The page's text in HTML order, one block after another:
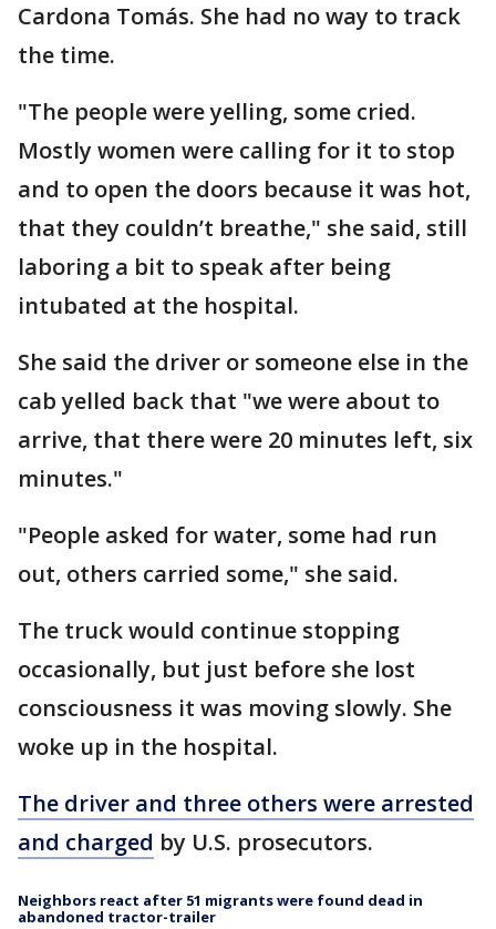
Cardona Tomás. She had no way to track
the time.
"The people were yelling, some cried.
Mostly women were calling for it to stop
and to open the doors because it was hot,
that they couldn’t breathe," she said, still
laboring a bit to speak after being
intubated at the hospital.
She said the driver or someone else in the
cab yelled back that "we were about to
arrive, that there were 20 minutes left, six
minutes."
"People asked for water, some had run
out, others carried some," she said.
The truck would continue stopping
occasionally, but just before she lost
consciousness it was moving slowly. She
woke up in the hospital.
The driver and three others were arrested
and charged by U.S. prosecutors.
Neighbors react after 51 migrants were found dead in
abandoned tractor-trailer